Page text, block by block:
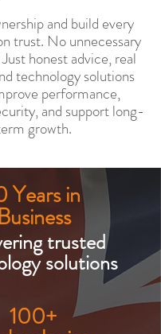
and build every
trust. No unnecessary
honest advice, real
technology solutions
performance,
and support long-
growth.
Years in
Business
trusted
solutions
100+